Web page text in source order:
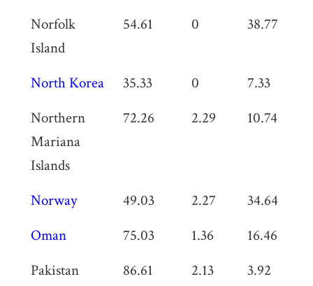
Norfolk
Island
54.61 0 38.77
North Korea 35.33 0 7.33
Northern
Mariana
Islands
72.26 2.29 10.74
Norway 49.03 2.27 34.64
Oman
75.03 1.36 16.46
Pakistan
86.61 2.13 3.92